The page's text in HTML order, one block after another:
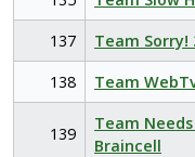
137
Team Sorry!
138
Team
139
Team
Braincell